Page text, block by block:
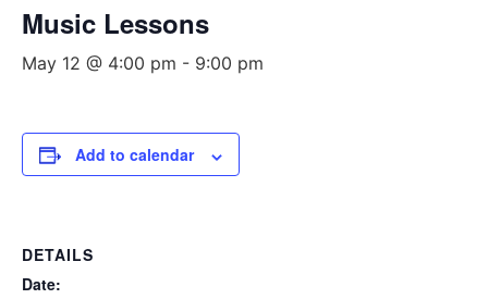
Music Lessons
May 12 @ 4:00 pm - 9:00 pm
Add to calendar
DETAILS
Date: